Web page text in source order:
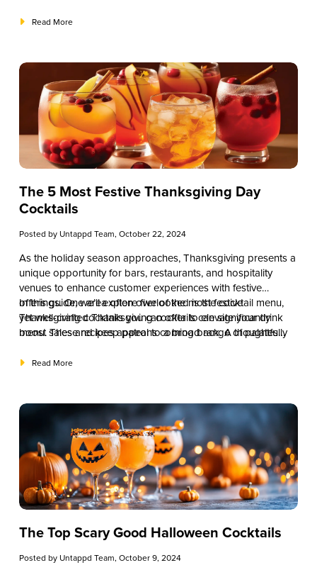
Read More
The 5 Most Festive Thanksgiving Day
Cocktails
Posted by Untappd Team, October 22, 2024
As the holiday season approaches, Thanksgiving presents a
unique opportunity for bars, restaurants, and hospitality
venues to enhance customer experiences with festive
offerings. One area often overlooked is the cocktail menu,
yet well-crafted Thanksgiving cocktails can significantly
boost sales and keep patrons coming back. A thoughtfully
also aligns with seasonal ingredients and customer
In this guide, we’ll explore five of the most festive
Thanksgiving cocktails you can offer to elevate your drink
menu. These recipes appeal to a broad range of palates
integrating these Thanksgiving cocktails into your offerings,
Read More
The Top Scary Good Halloween Cocktails
Posted by Untappd Team, October 9, 2024